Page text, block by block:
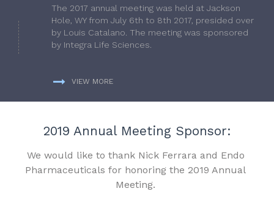
The 2017 annual meeting was held at Jackson
Hole, WY from July 6th to 8th 2017, presided over
by Louis Catalano. The meeting was sponsored
by Integra Life Sciences.
VIEW MORE
2019 Annual Meeting Sponsor:
We would like to thank Nick Ferrara and Endo
Pharmaceuticals for honoring the 2019 Annual
Meeting.